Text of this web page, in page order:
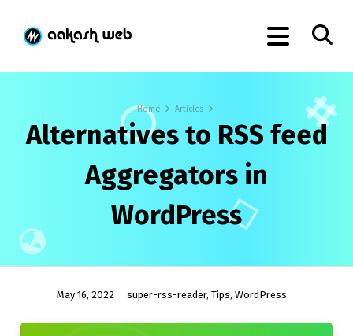
Home Articles
Alternatives to RSS feed
Aggregators in
WordPress
May 16, 2022 super-rss-reader, Tips, WordPress